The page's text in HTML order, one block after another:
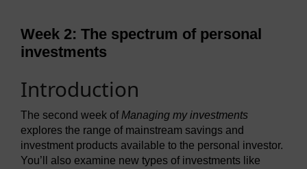
Week 2: The spectrum of personal
investments
Introduction
The second week of Managing my investments
explores the range of mainstream savings and
investment products available to the personal investor.
You’ll also examine new types of investments like